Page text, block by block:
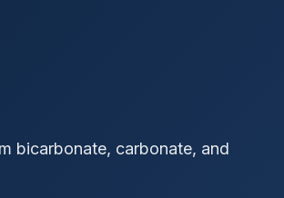
bicarbonate, carbonate, and